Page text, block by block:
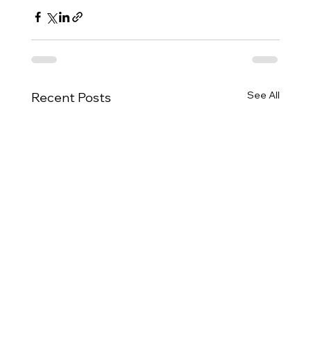
Recent Posts See All